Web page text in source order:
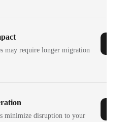
may require longer migration
minimize disruption to your